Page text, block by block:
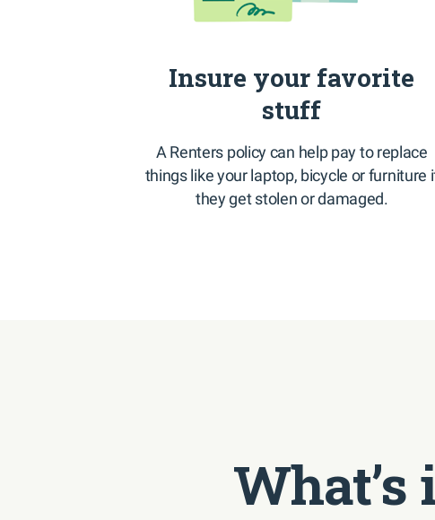
Insure your favorite
stuff
A Renters policy can help pay to replace
things like your laptop, bicycle or furniture
they get stolen or damaged.